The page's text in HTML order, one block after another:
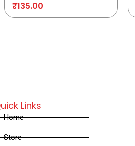
₹135.00
Links
Home
Store